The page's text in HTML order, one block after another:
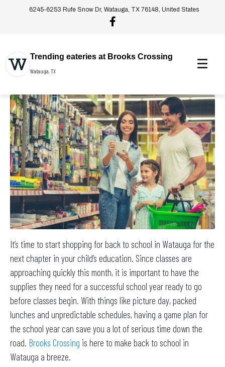
6245-6253 Rufe Snow Dr, Watauga, TX 76148, United States
Trending eateries at Brooks Crossing
Watauga, TX
It’s time to start shopping for back to school in Watauga for the
next chapter in your child’s education. Since classes are
approaching quickly this month, it is important to have the
supplies they need for a successful school year ready to go
before classes begin. With things like picture day, packed
lunches and unpredictable schedules, having a game plan for
the school year can save you a lot of serious time down the
road. Brooks Crossing is here to make back to school in
Watauga a breeze.